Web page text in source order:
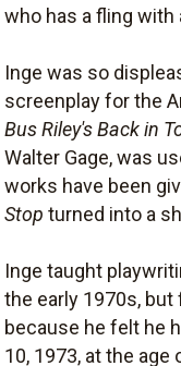
who has a fling with
Inge was so
screenplay for the
Bus Riley's Back in
Walter Gage, was
works have been
Stop turned into a
Inge taught
the early 1970s,
because he felt he
10, 1973, at the